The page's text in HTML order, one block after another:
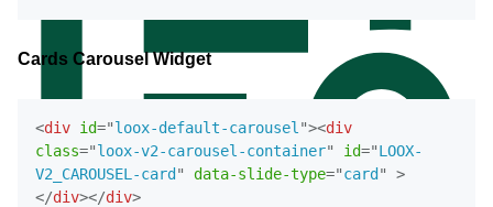
Cards Carousel Widget
<div id="loox-default-carousel "><div
class="loox-v2-carousel-container" id="LOOX-
V2_CAROUSEL-card" data-slide-type="card"
>
</div></div>